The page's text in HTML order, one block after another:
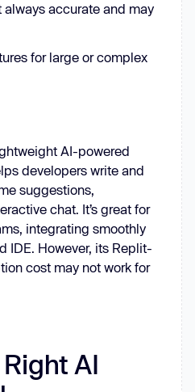
always accurate and may
for large or complex
AI-powered
developers write and
suggestions,
chat. It’s great for
integrating smoothly
IDE. However, its Replit-
cost may not work for
AI